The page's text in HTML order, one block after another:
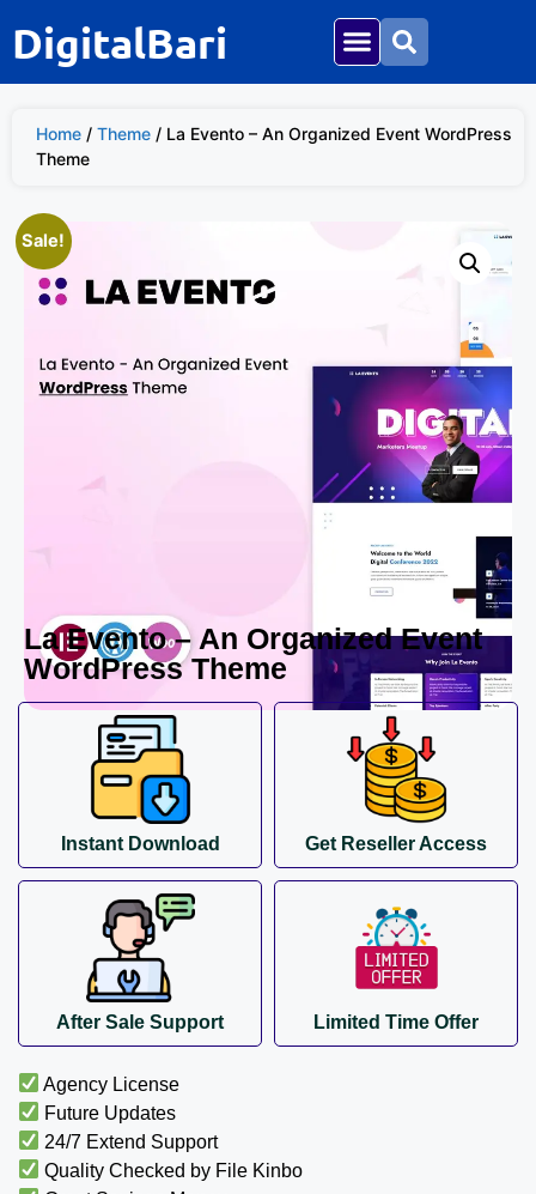
DigitalBari
Home / Theme / La Evento – An Organized Event WordPress
Theme
Sale!
La Evento – An Organized Event
WordPress Theme
Instant Download Get Reseller Access
After Sale Support Limited Time Offer
Agency License
Future Updates
24/7 Extend Support
Quality Checked by File Kinbo